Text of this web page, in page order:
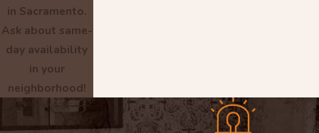
in Sacramento.
Ask about same-
day availability
in your
neighborhood!